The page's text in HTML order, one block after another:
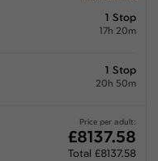
1 Stop
17h 20m
1 Stop
20h 50m
Price per adult:
£8137.58
Total £8137.58